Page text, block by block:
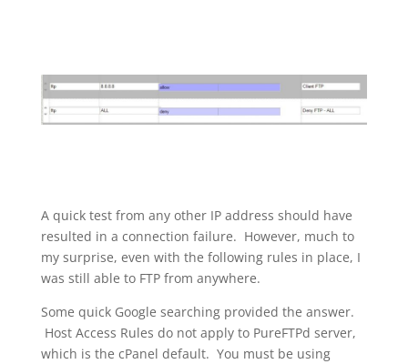
A quick test from any other IP address should have
resulted in a connection failure. However, much to
my surprise, even with the following rules in place, I
was still able to FTP from anywhere.
Some quick Google searching provided the answer.
Host Access Rules do not apply to PureFTPd server,
which is the cPanel default. You must be using